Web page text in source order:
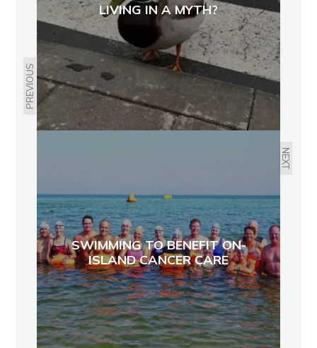
PREVIOUS
LIVING IN A MYTH?
NEXT
SWIMMING TO BENEFIT ON-
ISLAND CANCER CARE